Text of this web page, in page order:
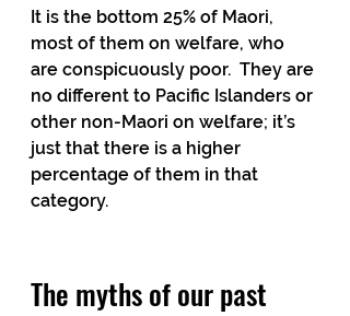
It is the bottom 25% of Maori,
most of them on welfare, who
are conspicuously poor.  They are
no different to Pacific Islanders or
other non-Maori on welfare; it’s
just that there is a higher
percentage of them in that
category.
The myths of our past